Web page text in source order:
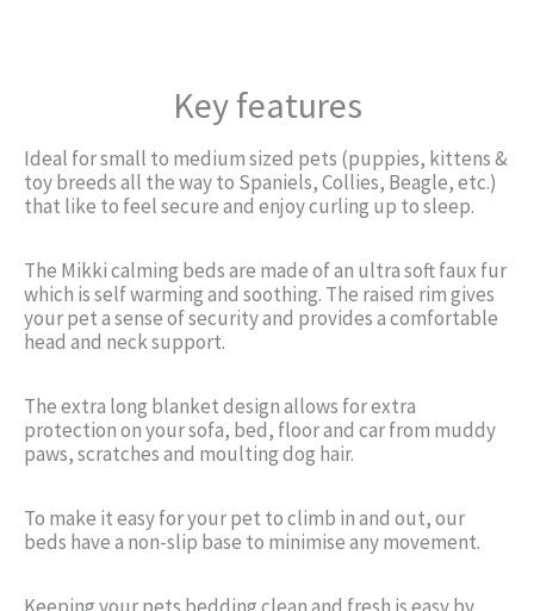
Key features
Ideal for small to medium sized pets (puppies, kittens &
toy breeds all the way to Spaniels, Collies, Beagle, etc.)
that like to feel secure and enjoy curling up to sleep.
The Mikki calming beds are made of an ultra soft faux fur
which is self warming and soothing. The raised rim gives
your pet a sense of security and provides a comfortable
head and neck support.
The extra long blanket design allows for extra
protection on your sofa, bed, floor and car from muddy
paws, scratches and moulting dog hair.
To make it easy for your pet to climb in and out, our
beds have a non-slip base to minimise any movement.